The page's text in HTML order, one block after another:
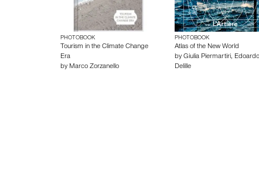
PHOTOBOOK
Tourism in the Climate Change
Era
by Marco Zorzanello
PHOTOBOOK
Atlas of the New World
by Giulia Piermartiri, Edoardo
Delille